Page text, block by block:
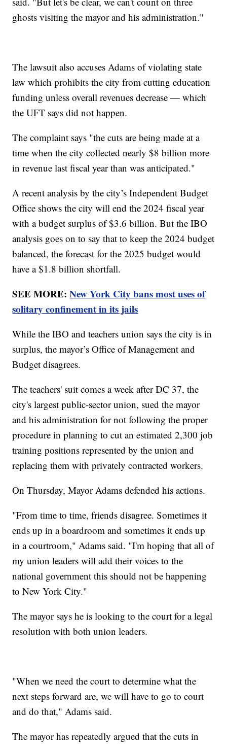
ghosts visiting the mayor and his administration."
The lawsuit also accuses Adams of violating state
law which prohibits the city from cutting education
funding unless overall revenues decrease — which
the UFT says did not happen.
The complaint says "the cuts are being made at a
time when the city collected nearly $8 billion more
in revenue last fiscal year than was anticipated."
A recent analysis by the city’s Independent Budget
Office shows the city will end the 2024 fiscal year
with a budget surplus of $3.6 billion. But the IBO
analysis goes on to say that to keep the 2024 budget
balanced, the forecast for the 2025 budget would
have a $1.8 billion shortfall.
SEE MORE:New York City bans most uses of
solitary confinement in its jails
While the IBO and teachers union says the city is in
surplus, the mayor’s Office of Management and
Budget disagrees.
The teachers' suit comes a week after DC 37, the
city's largest public-sector union, sued the mayor
and his administration for not following the proper
procedure in planning to cut an estimated 2,300 job
training positions represented by the union and
replacing them with privately contracted workers.
On Thursday, Mayor Adams defended his actions.
"From time to time, friends disagree. Sometimes it
ends up in a boardroom and sometimes it ends up
in a courtroom," Adams said. "I'm hoping that all of
my union leaders will add their voices to the
national government this should not be happening
to New York City."
The mayor says he is looking to the court for a legal
resolution with both union leaders.
"When we need the court to determine what the
next steps forward are, we will have to go to court
and do that," Adams said.
The mayor has repeatedly argued that the cuts in